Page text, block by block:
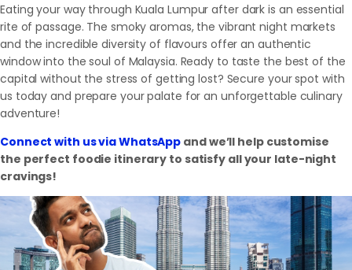
Eating your way through Kuala Lumpur after dark is an essential
rite of passage. The smoky aromas, the vibrant night markets
and the incredible diversity of flavours offer an authentic
window into the soul of Malaysia. Ready to taste the best of the
capital without the stress of getting lost? Secure your spot with
us today and prepare your palate for an unforgettable culinary
adventure!
Connect with us via WhatsApp and we’ll help customise
the perfect foodie itinerary to satisfy all your late-night
cravings!